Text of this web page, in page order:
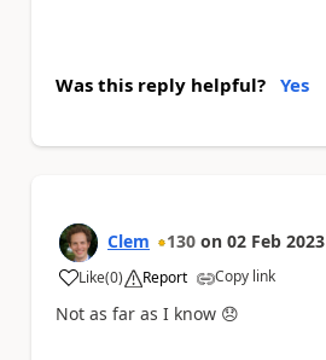
Was this reply helpful? Yes
Clem 130 on 02 Feb 2023
Like
a (0) Report Copy link
Not as far as I know 😞